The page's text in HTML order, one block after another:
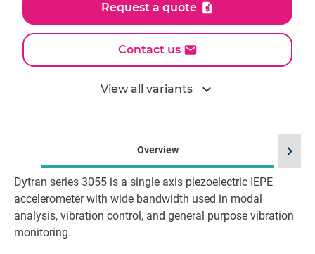
Request a quote
Contact us
View all variants expand_more
Overview
Dytran series 3055 is a single axis piezoelectric IEPE
accelerometer with wide bandwidth used in modal
analysis, vibration control, and general purpose vibration
monitoring.
chevron_right